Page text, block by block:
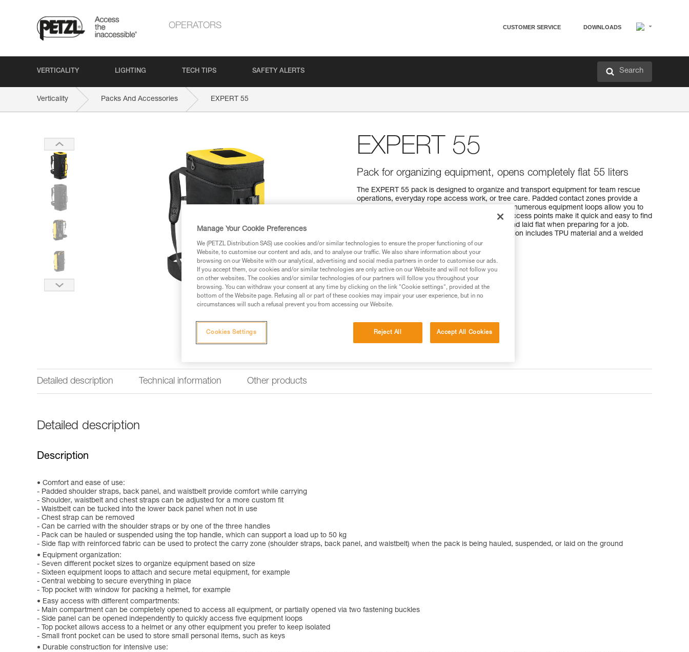
OPERATORS CUSTOMER SERVICE DOWNLOADS
VERTICALITY LIGHTING TECH TIPS SAFETY ALERTS Search
Verticality Packs And Accessories EXPERT 55
EXPERT 55
Pack for organizing equipment, opens completely flat 55 liters
The EXPERT 55 pack is designed to organize and transport equipment for team rescue
operations, everyday rope access work, or tree care. Padded contact zones provide a
comfortable carry. A variety of pocket sizes and numerous equipment loops allow you to
organize and secure your equipment. Multiple access points make it quick and easy to find
what you need. It can also be opened entirely and laid flat when preparing for a job.
Designed for intensive use, its durable construction includes TPU material and a welded
base with reinforced fabric.
Find a retailer
Detailed description Technical information Other products
Detailed description
Description
Comfort and ease of use:
- Padded shoulder straps, back panel, and waistbelt provide comfort while carrying
- Shoulder, waistbelt and chest straps can be adjusted for a more custom fit
- Waistbelt can be tucked into the lower back panel when not in use
- Chest strap can be removed
- Can be carried with the shoulder straps or by one of the three handles
- Pack can be hauled or suspended using the top handle, which can support a load up to 50 kg
- Side flap with reinforced fabric can be used to protect the carry zone (shoulder straps, back panel, and waistbelt) when the pack is being hauled, suspended, or laid on the ground
Equipment organization:
- Seven different pocket sizes to organize equipment based on size
- Sixteen equipment loops to attach and secure metal equipment, for example
- Central webbing to secure everything in place
- Top pocket with window for packing a helmet, for example
Easy access with different compartments:
- Main compartment can be completely opened to access all equipment, or partially opened via two fastening buckles
- Side panel can be opened independently to quickly access five equipment loops
- Top pocket allows access to a helmet or any other equipment you prefer to keep isolated
- Small front pocket can be used to store small personal items, such as keys
Durable construction for intensive use:
Manage Your Cookie Preferences
We (PETZL Distribution SAS) use cookies and/or similar technologies to ensure the proper functioning of our
Website, to customise our content and ads, and to analyse our traffic. We also share information about your
browsing on our Website with our analytical, advertising and social media partners in order to customise our ads.
If you accept them, our cookies and/or similar technologies are only active on our Website and will not follow you
on other websites. The cookies and/or similar technologies of our partners will follow you throughout your
browsing. You can withdraw your consent at any time by clicking on the link "Cookie settings", provided at the
bottom of the Website page. Refusing all or part of these cookies may impair your user experience, but in no
circumstances will such a refusal prevent you from accessing our Website.
Reject All Accept All Cookies
Cookies Settings